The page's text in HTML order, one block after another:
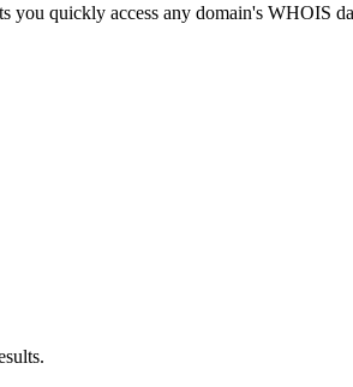
you quickly access any domain's WHOIS